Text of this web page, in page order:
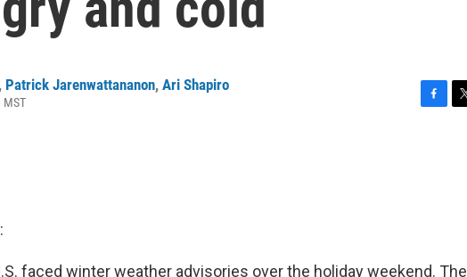
, Patrick Jarenwattananon, Ari Shapiro
MST
faced winter weather advisories over the holiday weekend. The